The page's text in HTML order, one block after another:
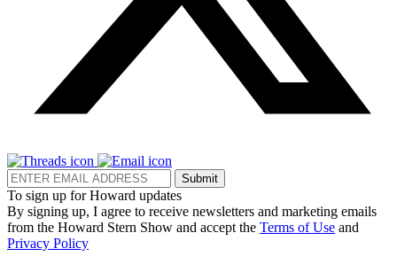
Submit
To sign up for Howard updates
By signing up, I agree to receive newsletters and marketing emails
from the Howard Stern Show and accept the Terms of Use and
Privacy Policy